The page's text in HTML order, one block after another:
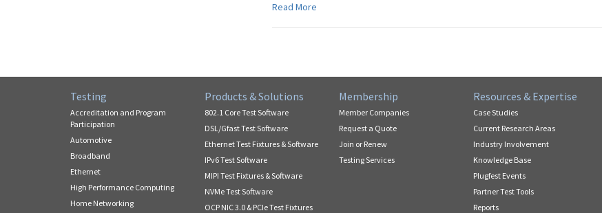
Read More
Testing
Accreditation and Program
Participation
Automotive
Broadband
Ethernet
High Performance Computing
Home Networking
Products & Solutions
802.1 Core Test Software
DSL/Gfast Test Software
Ethernet Test Fixtures & Software
IPv6 Test Software
MIPI Test Fixtures & Software
NVMe Test Software
OCP NIC 3.0 & PCIe Test Fixtures
Membership
Member Companies
Request a Quote
Join or Renew
Testing Services
Resources & Expertise
Case Studies
Current Research Areas
Industry Involvement
Knowledge Base
Plugfest Events
Partner Test Tools
Reports